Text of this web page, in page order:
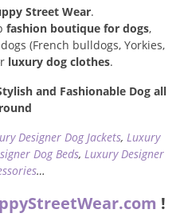
Street Wear.
fashion boutique for dogs,
(French bulldogs, Yorkies,
luxury dog clothes.
and Fashionable Dog all
Designer Dog Jackets, Luxury
Dog Beds, Luxury Designer
…
!